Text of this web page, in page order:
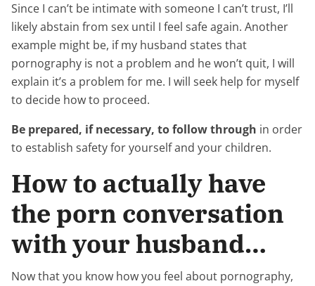
Since I can’t be intimate with someone I can’t trust, I’ll
likely abstain from sex until I feel safe again. Another
example might be, if my husband states that
pornography is not a problem and he won’t quit, I will
explain it’s a problem for me. I will seek help for myself
to decide how to proceed.
Be prepared, if necessary, to follow through in order
to establish safety for yourself and your children.
How to actually have
the porn conversation
with your husband…
Now that you know how you feel about pornography,